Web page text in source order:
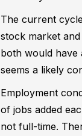
The current
stock market
both would have
seems a likely
Employment
of jobs added
not full-time.